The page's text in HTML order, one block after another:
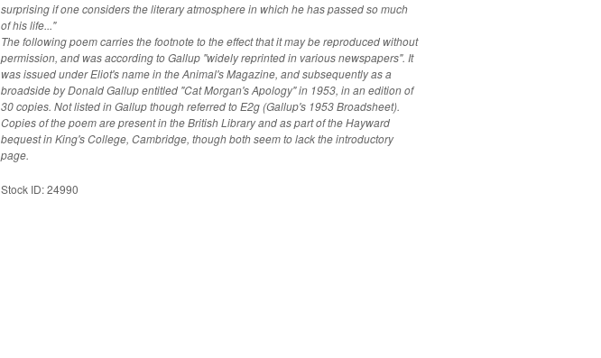
surprising if one considers the literary atmosphere in which he has passed so much
of his life..."
The following poem carries the footnote to the effect that it may be reproduced without
permission, and was according to Gallup "widely reprinted in various newspapers". It
was issued under Eliot's name in the Animal's Magazine, and subsequently as a
broadside by Donald Gallup entitled "Cat Morgan's Apology" in 1953, in an edition of
30 copies. Not listed in Gallup though referred to E2g (Gallup's 1953 Broadsheet).
Copies of the poem are present in the British Library and as part of the Hayward
bequest in King's College, Cambridge, though both seem to lack the introductory
page.
Stock ID: 24990